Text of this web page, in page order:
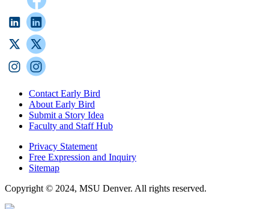
Contact Early Bird
About Early Bird
Submit a Story Idea
Faculty and Staff Hub
Privacy Statement
Free Expression and Inquiry
Sitemap
Copyright © 2024, MSU Denver. All rights reserved.